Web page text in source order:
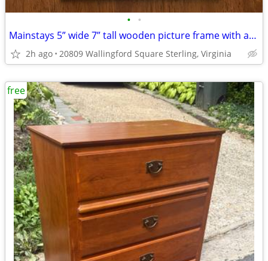
• •
Mainstays 5” wide 7” tall wooden picture frame with attached string
2h ago 20809 Wallingford Square Sterling, Virginia
free